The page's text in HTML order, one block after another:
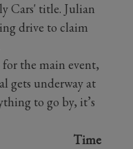
Cars' title. Julian
drive to claim
the main event,
gets underway at
to go by, it’s
Time